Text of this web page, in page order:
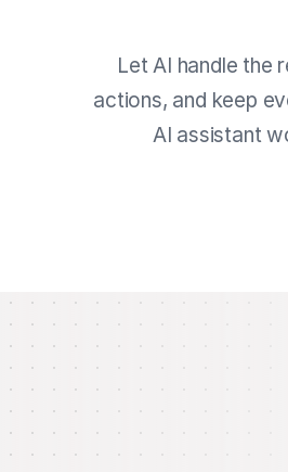
Let AI handle the
actions, and keep
AI assistant